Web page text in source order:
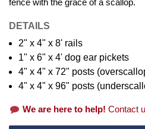
DETAILS
2" x 4" x 8' rails
1" x 6" x 4' dog ear pickets
4" x 4" x 72" posts
4" x 4" x 96" posts
We are here to help! Contact